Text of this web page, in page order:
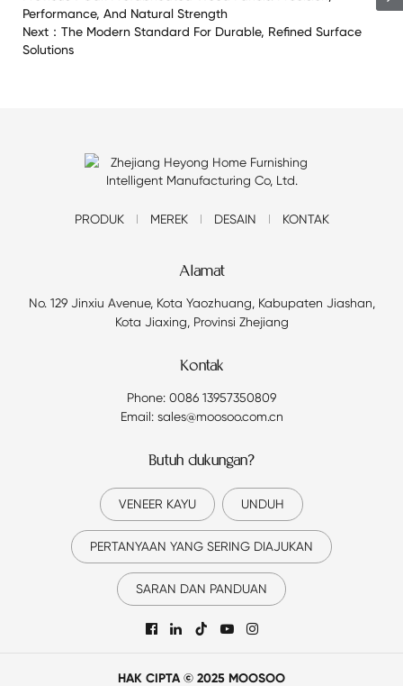
Performance, And Natural Strength
Next： The Modern Standard For Durable, Refined Surface
Solutions
PRODUK MEREK DESAIN KONTAK
Alamat
No. 129 Jinxiu Avenue, Kota Yaozhuang, Kabupaten Jiashan,
Kota Jiaxing, Provinsi Zhejiang
Kontak
Phone: 0086 13957350809
Email: sales@moosoo.com.cn
Butuh dukungan?
VENEER KAYU UNDUH
PERTANYAAN YANG SERING DIAJUKAN
SARAN DAN PANDUAN

HAK CIPTA © 2025 MOOSOO